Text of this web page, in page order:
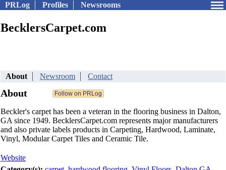
PRLog Profiles Newsrooms
BecklersCarpet.com
About Newsroom Contact
About
Beckler's carpet has been a veteran in the flooring business in Dalton,
GA since 1949. BecklersCarpet.com represents major manufacturers
and also private labels products in Carpeting, Hardwood, Laminate,
Vinyl, Modular Carpet Tiles and Ceramic Tile.
Website